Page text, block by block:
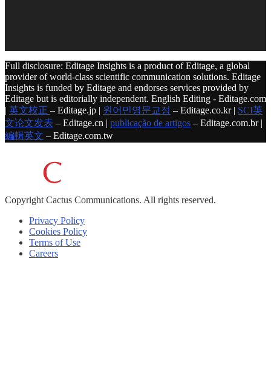
Full disclosure: Editage Insights is a product of Editage, a global
provider of world-class scientific communication solutions. Editage
Insights is funded by Editage and endorses services provided by
Editage but is editorially independent. English Editing - Editage.com
| 英文校正 – Editage.jp | 원어민영문교정 – Editage.co.kr | SCI英
文论文发表 – Editage.cn | publicação de artigos – Editage.com.br |
編輯英文 – Editage.com.tw
Copyright Cactus Communications. All rights reserved.
Privacy Policy
Cookies Policy
Terms of Use
Careers